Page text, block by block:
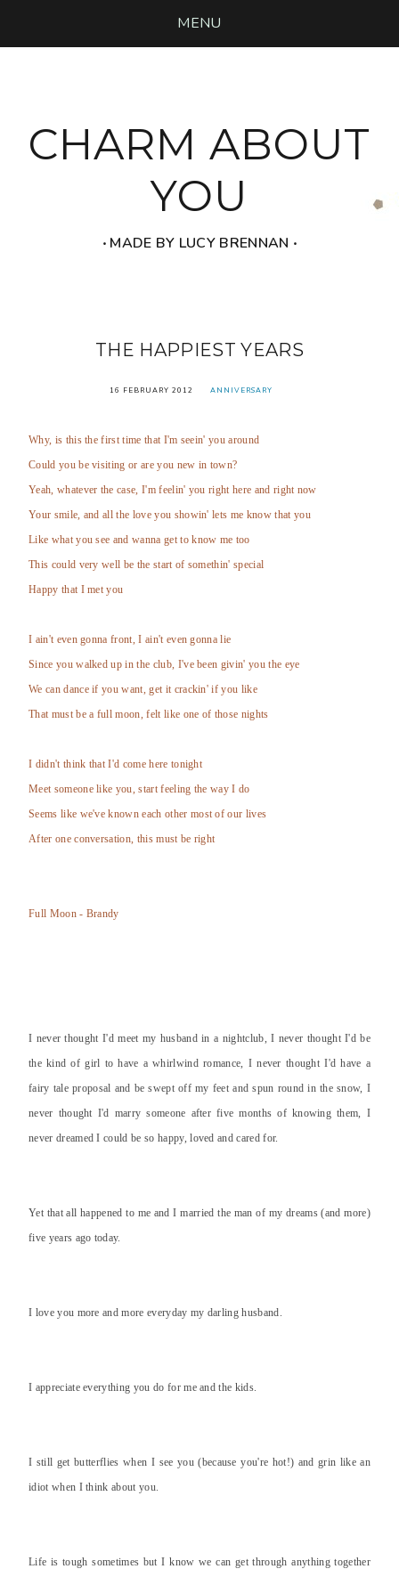
MENU
CHARM ABOUT
YOU
‧ MADE BY LUCY BRENNAN ‧
THE HAPPIEST YEARS
16 FEBRUARY 2012 ANNIVERSARY
Why, is this the first time that I'm seein' you around
Could you be visiting or are you new in town?
Yeah, whatever the case, I'm feelin' you right here and right now
Your smile, and all the love you showin' lets me know that you
Like what you see and wanna get to know me too
This could very well be the start of somethin' special
Happy that I met you
I ain't even gonna front, I ain't even gonna lie
Since you walked up in the club, I've been givin' you the eye
We can dance if you want, get it crackin' if you like
That must be a full moon, felt like one of those nights
I didn't think that I'd come here tonight
Meet someone like you, start feeling the way I do
Seems like we've known each other most of our lives
After one conversation, this must be right
Full Moon - Brandy
I never thought I'd meet my husband in a nightclub, I never thought I'd be
the kind of girl to have a whirlwind romance, I never thought I'd have a
fairy tale proposal and be swept off my feet and spun round in the snow, I
never thought I'd marry someone after five months of knowing them, I
never dreamed I could be so happy, loved and cared for.
Yet that all happened to me and I married the man of my dreams (and more)
five years ago today.
I love you more and more everyday my darling husband.
I appreciate everything you do for me and the kids.
I still get butterflies when I see you (because you're hot!) and grin like an
idiot when I think about you.
Life is tough sometimes but I know we can get through anything together